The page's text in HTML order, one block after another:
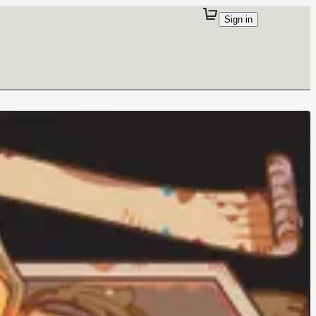
Sign in